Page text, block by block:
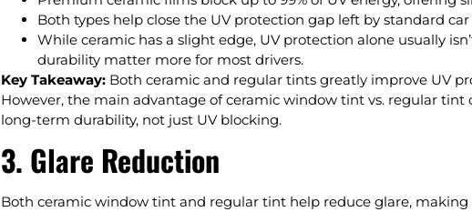
Both types help close the UV protection gap left by standard
While ceramic has a slight edge, UV protection alone usually
durability matter more for most drivers.
Key Takeaway: Both ceramic and regular tints greatly improve UV
However, the main advantage of ceramic window tint vs. regular
long-term durability, not just UV blocking.
3. Glare Reduction
Both ceramic window tint and regular tint help reduce glare,